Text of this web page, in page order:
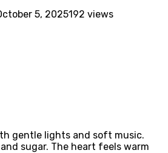
5, 2025192 views
gentle lights and soft music.
sugar. The heart feels warm